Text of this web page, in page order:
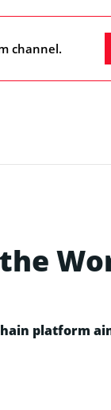
channel.
platform